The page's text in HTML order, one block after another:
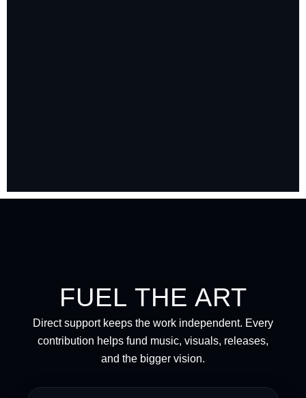
FUEL THE ART
Direct support keeps the work independent. Every
contribution helps fund music, visuals, releases,
and the bigger vision.